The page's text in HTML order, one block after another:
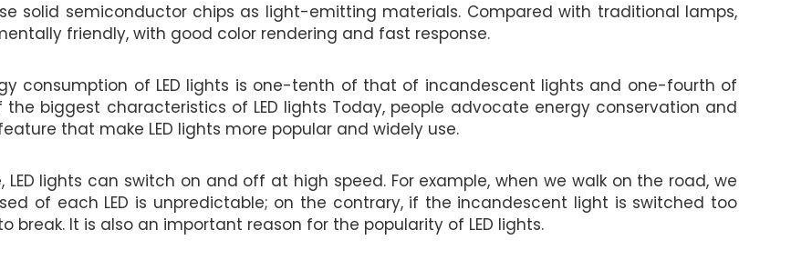
solid semiconductor chips as light-emitting materials. Compared with traditional lamps,
friendly, with good color rendering and fast response.
consumption of LED lights is one-tenth of that of incandescent lights and one-fourth of
biggest characteristics of LED lights Today, people advocate energy conservation and
that make LED lights more popular and widely use.
lights can switch on and off at high speed. For example, when we walk on the road, we
of each LED is unpredictable; on the contrary, if the incandescent light is switched too
It is also an important reason for the popularity of LED lights.